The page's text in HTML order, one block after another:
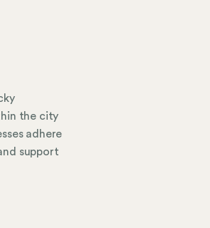
the city
adhere
support